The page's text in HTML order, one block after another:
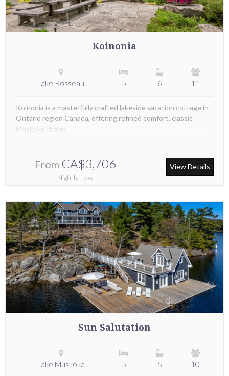
Koinonia
Lake Rosseau 5 6 11
From CA$3,706
Nightly Low
Koinonia is a masterfully crafted lakeside vacation cottage in
Ontario region Canada, offering refined comfort, classic
Muskoka charm.
View Details
Sun Salutation
Lake Muskoka 5 5 10